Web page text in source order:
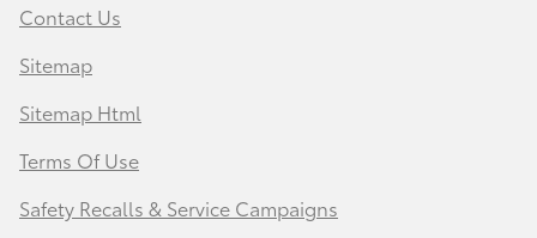
Contact Us
Sitemap
Sitemap Html
Terms Of Use
Safety Recalls & Service Campaigns